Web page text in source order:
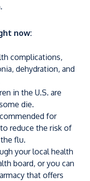
now:
complications,
dehydration, and
in the U.S. are
die.
for
reduce the risk of
flu.
your local health
board, or you can
that offers